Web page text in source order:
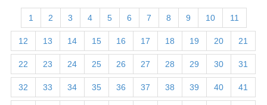
1 2 3 4 5 6 7 8 9 10 11
12 13 14 15 16 17 18 19 20 21
22 23 24 25 26 27 28 29 30 31
32 33 34 35 36 37 38 39 40 41